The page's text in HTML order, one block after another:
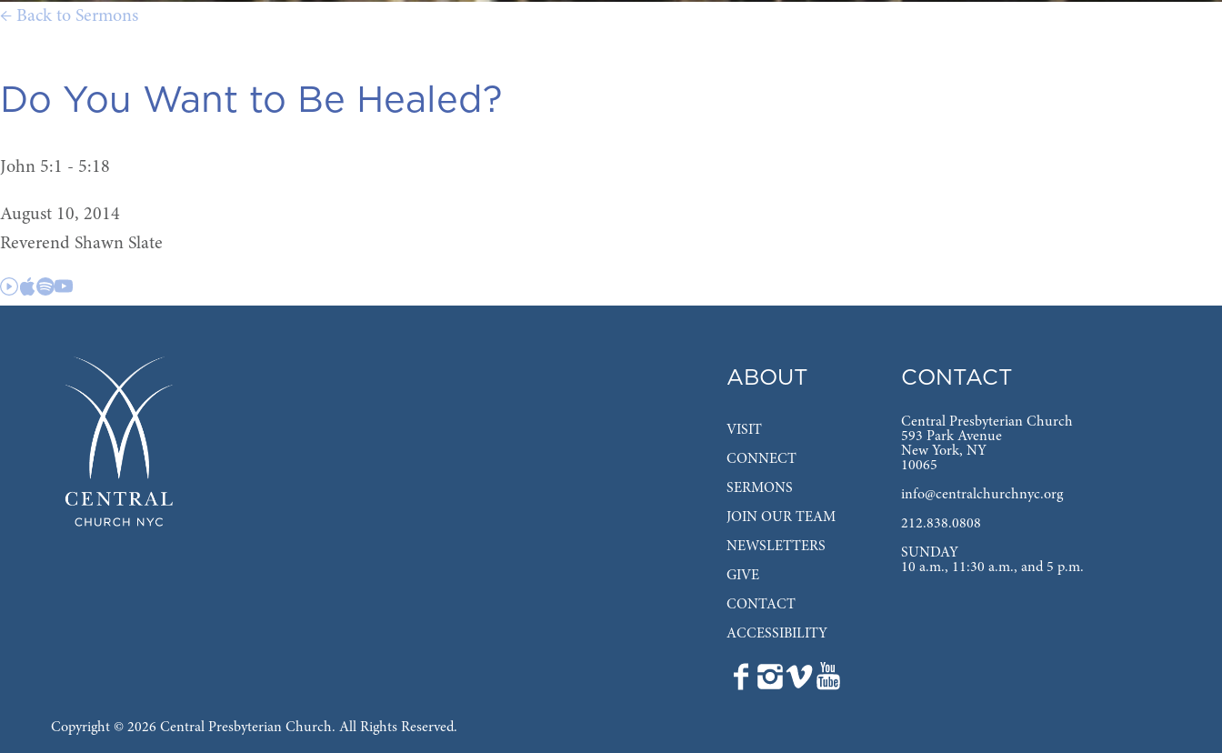
← Back to Sermons
Do You Want to Be Healed?
John 5:1 - 5:18
August 10, 2014
Reverend Shawn Slate
ABOUT
VISIT
CONNECT
SERMONS
JOIN OUR TEAM
NEWSLETTERS
GIVE
CONTACT
ACCESSIBILITY
CONTACT
Central Presbyterian Church
593 Park Avenue
New York, NY
10065
info@centralchurchnyc.org
212.838.0808
SUNDAY
10 a.m., 11:30 a.m., and 5 p.m.
Copyright © 2026 Central Presbyterian Church. All Rights Reserved.